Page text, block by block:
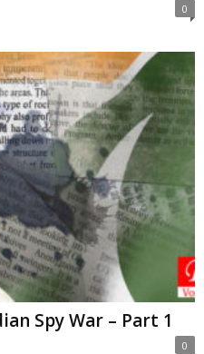
0
Spy War – Part 1
0